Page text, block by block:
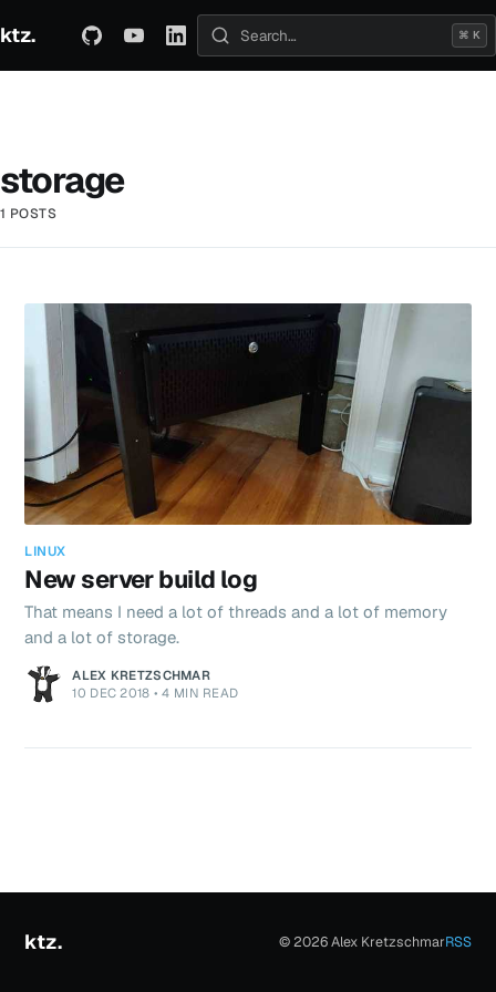
ktz. ABOUT TECHNICAL TRAVEL
Search posts
⌘ K
storage
1 POSTS
LINUX
New server build log
That means I need a lot of threads and a lot of memory
and a lot of storage.
ALEX KRETZSCHMAR
10 DEC 2018 •4 MIN READ
ktz. © 2026 Alex KretzschmarRSS